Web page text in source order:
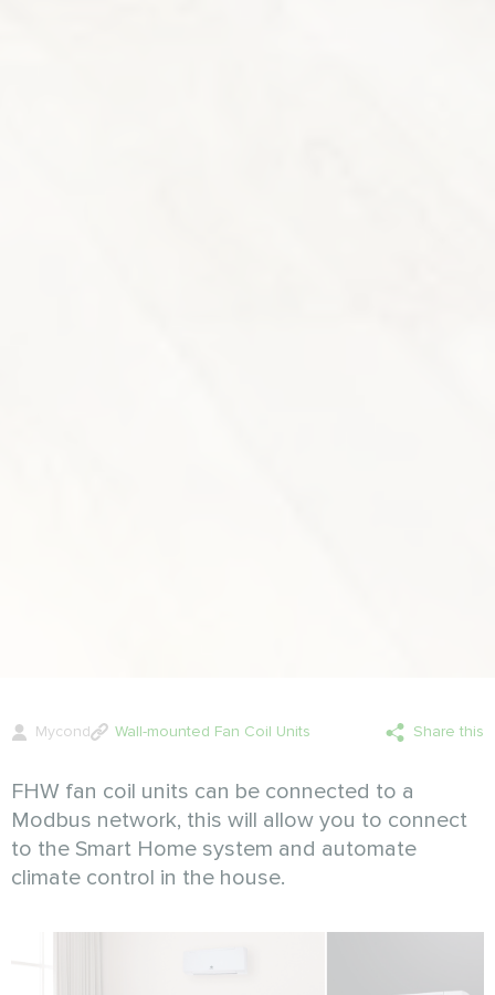
Mycond Wall-mounted Fan Coil Units Share this
FHW fan coil units can be connected to a
Modbus network, this will allow you to connect
to the Smart Home system and automate
climate control in the house.